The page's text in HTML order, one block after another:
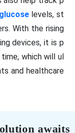
glucose levels, st
With the rising
devices, it is p
which will ul
and healthcare
awaits